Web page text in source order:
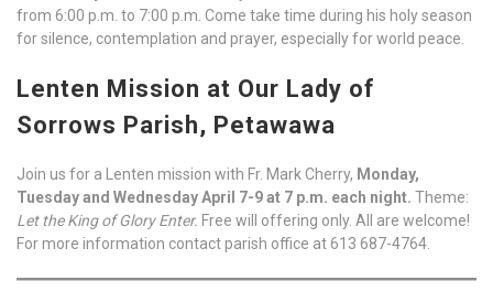
from 6:00 p.m. to 7:00 p.m. Come take time during his holy season
for silence, contemplation and prayer, especially for world peace.
Lenten Mission at Our Lady of
Sorrows Parish, Petawawa
Join us for a Lenten mission with Fr. Mark Cherry, Monday,
Tuesday and Wednesday April 7-9 at 7 p.m. each night. Theme:
Let the King of Glory Enter. Free will offering only. All are welcome!
For more information contact parish office at 613 687-4764.